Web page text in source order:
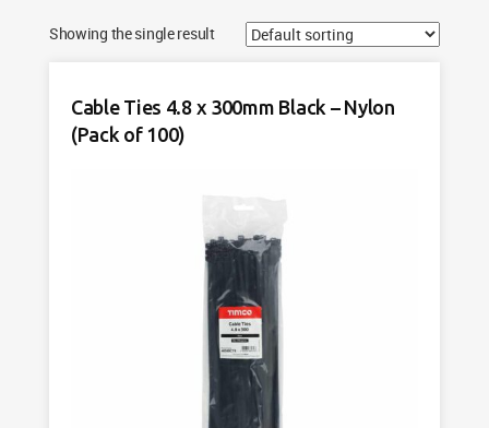
Showing the single result
Cable Ties 4.8 x 300mm Black – Nylon
(Pack of 100)